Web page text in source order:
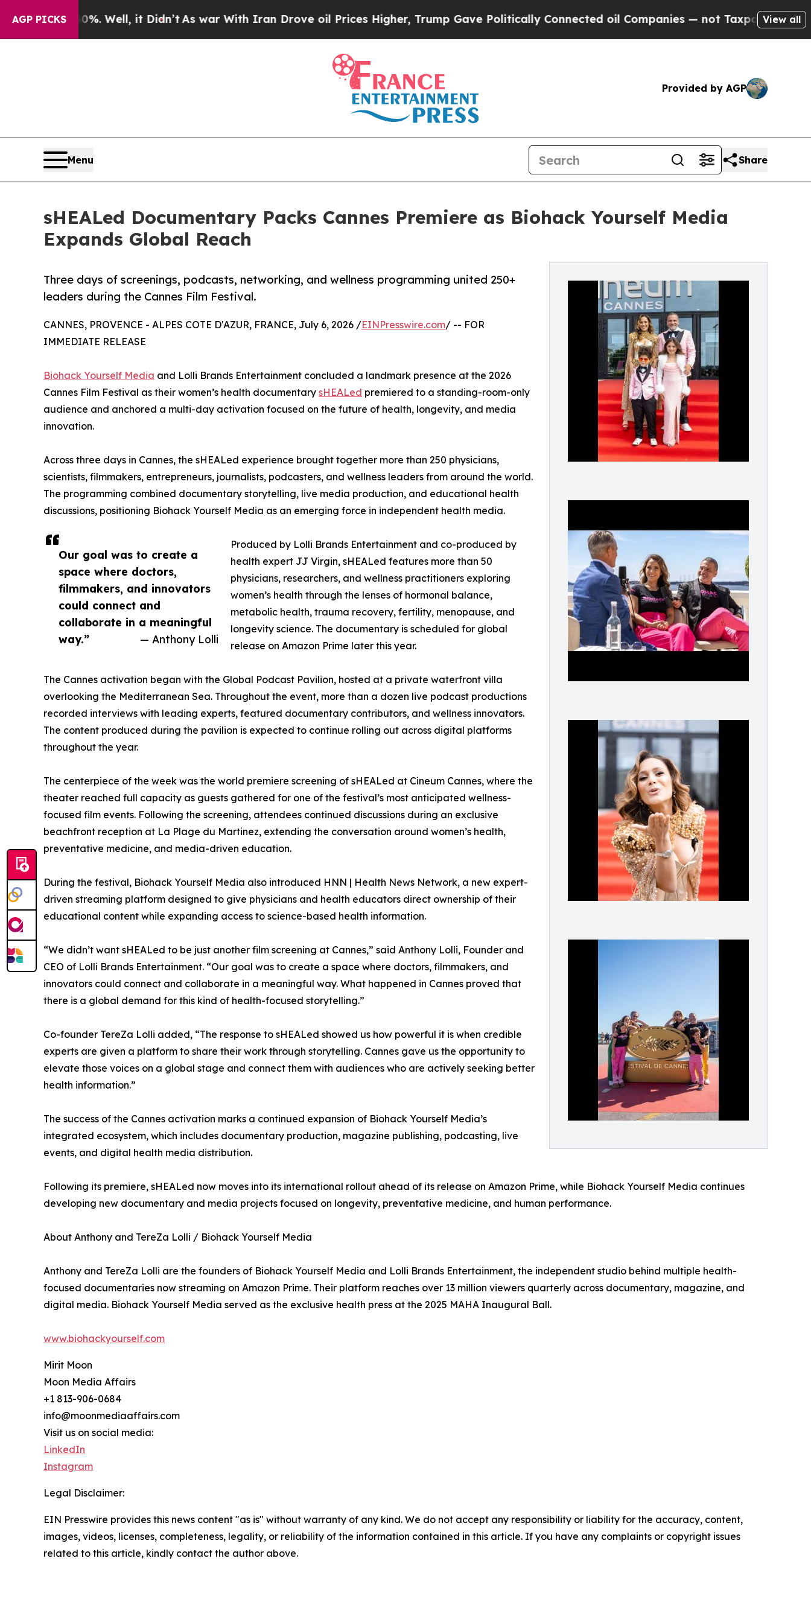
AGP PICKS
40%. Well, it Didn’tAs war With Iran Drove oil Prices Higher, Trump Gave Politically Connected oil Companies — not Taxpayers — the Chance
View all
Provided by AGP
Menu Share
sHEALed Documentary Packs Cannes Premiere as Biohack Yourself Media
Expands Global Reach
Three days of screenings, podcasts, networking, and wellness programming united 250+
leaders during the Cannes Film Festival.
Our goal was to create a
space where doctors,
filmmakers, and innovators
could connect and
collaborate in a meaningful
way.”
— Anthony Lolli
CANNES, PROVENCE - ALPES COTE D'AZUR, FRANCE, July 6, 2026 /EINPresswire.com/ -- FOR
IMMEDIATE RELEASE
Biohack Yourself Media and Lolli Brands Entertainment concluded a landmark presence at the 2026
Cannes Film Festival as their women’s health documentary sHEALed premiered to a standing-room-only
audience and anchored a multi-day activation focused on the future of health, longevity, and media
innovation.
Across three days in Cannes, the sHEALed experience brought together more than 250 physicians,
scientists, filmmakers, entrepreneurs, journalists, podcasters, and wellness leaders from around the world.
The programming combined documentary storytelling, live media production, and educational health
discussions, positioning Biohack Yourself Media as an emerging force in independent health media.
Produced by Lolli Brands Entertainment and co-produced by
health expert JJ Virgin, sHEALed features more than 50
physicians, researchers, and wellness practitioners exploring
women’s health through the lenses of hormonal balance,
metabolic health, trauma recovery, fertility, menopause, and
longevity science. The documentary is scheduled for global
release on Amazon Prime later this year.
The Cannes activation began with the Global Podcast Pavilion, hosted at a private waterfront villa
overlooking the Mediterranean Sea. Throughout the event, more than a dozen live podcast productions
recorded interviews with leading experts, featured documentary contributors, and wellness innovators.
The content produced during the pavilion is expected to continue rolling out across digital platforms
throughout the year.
The centerpiece of the week was the world premiere screening of sHEALed at Cineum Cannes, where the
theater reached full capacity as guests gathered for one of the festival’s most anticipated wellness-
focused film events. Following the screening, attendees continued discussions during an exclusive
beachfront reception at La Plage du Martinez, extending the conversation around women’s health,
preventative medicine, and media-driven education.
During the festival, Biohack Yourself Media also introduced HNN | Health News Network, a new expert-
driven streaming platform designed to give physicians and health educators direct ownership of their
educational content while expanding access to science-based health information.
“We didn’t want sHEALed to be just another film screening at Cannes,” said Anthony Lolli, Founder and
CEO of Lolli Brands Entertainment. “Our goal was to create a space where doctors, filmmakers, and
innovators could connect and collaborate in a meaningful way. What happened in Cannes proved that
there is a global demand for this kind of health-focused storytelling.”
Co-founder TereZa Lolli added, “The response to sHEALed showed us how powerful it is when credible
experts are given a platform to share their work through storytelling. Cannes gave us the opportunity to
elevate those voices on a global stage and connect them with audiences who are actively seeking better
health information.”
The success of the Cannes activation marks a continued expansion of Biohack Yourself Media’s
integrated ecosystem, which includes documentary production, magazine publishing, podcasting, live
events, and digital health media distribution.
Following its premiere, sHEALed now moves into its international rollout ahead of its release on Amazon Prime, while Biohack Yourself Media continues
developing new documentary and media projects focused on longevity, preventative medicine, and human performance.
About Anthony and TereZa Lolli / Biohack Yourself Media
Anthony and TereZa Lolli are the founders of Biohack Yourself Media and Lolli Brands Entertainment, the independent studio behind multiple health-
focused documentaries now streaming on Amazon Prime. Their platform reaches over 13 million viewers quarterly across documentary, magazine, and
digital media. Biohack Yourself Media served as the exclusive health press at the 2025 MAHA Inaugural Ball.
www.biohackyourself.com
Mirit Moon
Moon Media Affairs
+1 813-906-0684
info@moonmediaaffairs.com
Visit us on social media:
LinkedIn
Instagram
Legal Disclaimer:
EIN Presswire provides this news content "as is" without warranty of any kind. We do not accept any responsibility or liability for the accuracy, content,
images, videos, licenses, completeness, legality, or reliability of the information contained in this article. If you have any complaints or copyright issues
related to this article, kindly contact the author above.